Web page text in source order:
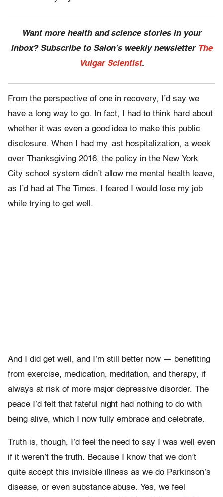
Want more health and science stories in your
inbox? Subscribe to Salon’s weekly newsletter The
Vulgar Scientist.
From the perspective of one in recovery, I’d say we
have a long way to go. In fact, I had to think hard about
whether it was even a good idea to make this public
disclosure. When I had my last hospitalization, a week
over Thanksgiving 2016, the policy in the New York
City school system didn’t allow me mental health leave,
as I’d had at The Times. I feared I would lose my job
while trying to get well.
And I did get well, and I’m still better now — benefiting
from exercise, medication, meditation, and therapy, if
always at risk of more major depressive disorder. The
peace I’d felt that fateful night had nothing to do with
being alive, which I now fully embrace and celebrate.
Truth is, though, I’d feel the need to say I was well even
if it weren’t the truth. Because I know that we don’t
quite accept this invisible illness as we do Parkinson’s
disease, or even substance abuse. Yes, we feel